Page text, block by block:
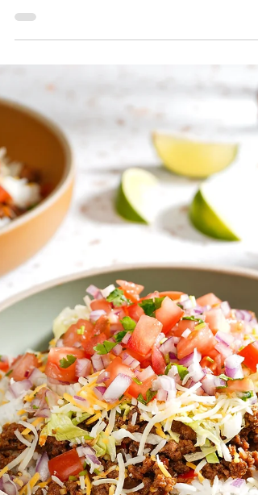
This recipe is a hybrid of potato salad and
chicken salad, combining the best of both
worlds into one irresistible dish. Made with
crispy fried chicken, sweet and fluffy
Japanese sweet potatoes, crunchy pickles,
and aromatic veggies, all tied together with
zippy, creamy dressing, it’s satisfying,
flavorful, and surprisingly refreshing.